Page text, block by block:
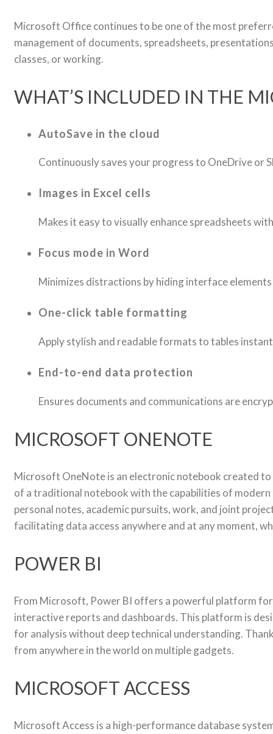
Microsoft Office continues to be one of the most
management of documents, spreadsheets,
classes, or working.
WHAT’S INCLUDED IN THE
AutoSave in the cloud
Continuously saves your progress to OneDrive or
Images in Excel cells
Makes it easy to visually enhance spreadsheets
Focus mode in Word
Minimizes distractions by hiding interface
One-click table formatting
Apply stylish and readable formats to tables
End-to-end data protection
Ensures documents and communications are
MICROSOFT ONENOTE
Microsoft OneNote is an electronic notebook created
of a traditional notebook with the capabilities of
personal notes, academic pursuits, work, and joint
facilitating data access anywhere and at any moment,
POWER BI
From Microsoft, Power BI offers a powerful platform
interactive reports and dashboards. This platform is
for analysis without deep technical understanding.
from anywhere in the world on multiple gadgets.
MICROSOFT ACCESS
Microsoft Access is a high-performance database